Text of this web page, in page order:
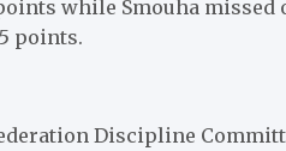
while Smouha missed
points.
Discipline